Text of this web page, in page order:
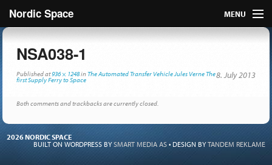
Nordic Space MENU
Nordic
Publish
NSA038-1
Published 8. July 2013
at936 × 1248inThe Automated Transfer Vehicle Jules Verne The
first Supply Ferry to Space
Both comments and trackbacks are currently closed.
2026 NORDIC SPACE
BUILT ON WORDPRESS BYSMART MEDIA AS • DESIGN BYTANDEM REKLAME